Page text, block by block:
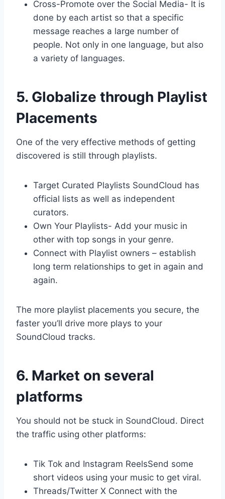
Cross-Promote over the Social Media- It is
done by each artist so that a specific
message reaches a large number of
people. Not only in one language, but also
a variety of languages.
5. Globalize through Playlist
Placements
One of the very effective methods of getting
discovered is still through playlists.
Target Curated Playlists SoundCloud has
official lists as well as independent
curators.
Own Your Playlists- Add your music in
other with top songs in your genre.
Connect with Playlist owners – establish
long term relationships to get in again and
again.
The more playlist placements you secure, the
faster you’ll drive more plays to your
SoundCloud tracks.
6. Market on several
platforms
You should not be stuck in SoundCloud. Direct
the traffic using other platforms:
Tik Tok and Instagram ReelsSend some
short videos using your music to get viral.
Threads/Twitter X Connect with the